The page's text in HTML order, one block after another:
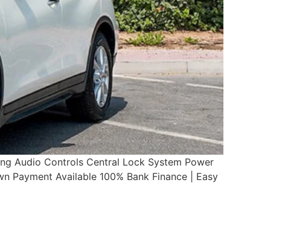
Audio Controls Central Lock System Power
Payment Available 100% Bank Finance | Easy